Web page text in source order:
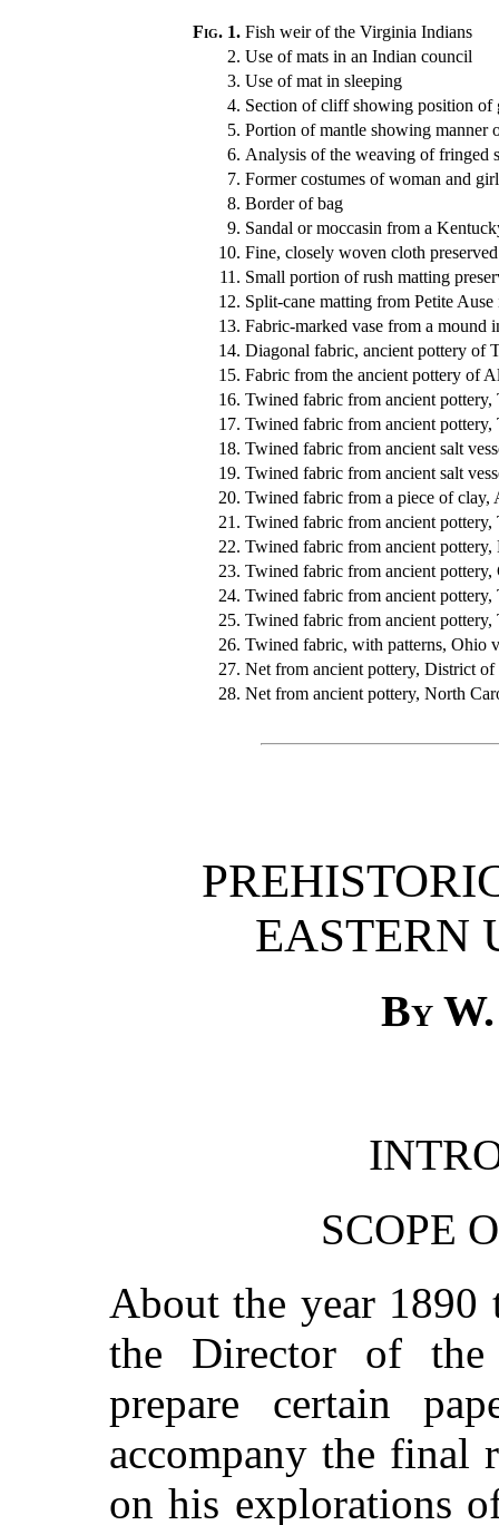
Fig. 1. Fish weir of the Virginia Indians
2. Use of mats in an Indian council
3. Use of mat in sleeping
4. Section of cliff showing position of
5. Portion of mantle showing manner
6. Analysis of the weaving of fringed
7. Former costumes of woman and
8. Border of bag
9. Sandal or moccasin from a
10. Fine, closely woven cloth
11. Small portion of rush matting
12. Split-cane matting from Petite
13. Fabric-marked vase from a mound
14. Diagonal fabric, ancient pottery of
15. Fabric from the ancient pottery of
16. Twined fabric from ancient pottery,
17. Twined fabric from ancient pottery,
18. Twined fabric from ancient salt
19. Twined fabric from ancient salt
20. Twined fabric from a piece of clay,
21. Twined fabric from ancient pottery,
22. Twined fabric from ancient pottery,
23. Twined fabric from ancient pottery,
24. Twined fabric from ancient pottery,
25. Twined fabric from ancient pottery,
26. Twined fabric, with patterns, Ohio
27. Net from ancient pottery, District
28. Net from ancient pottery, North
EASTERN
By
SCOPE
About the year 1890
the Director of
prepare certain
accompany the final
on his explorations